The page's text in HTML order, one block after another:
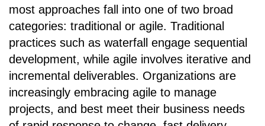
most approaches fall into one of two broad
categories: traditional or agile. Traditional
practices such as waterfall engage sequential
development, while agile involves iterative and
incremental deliverables. Organizations are
increasingly embracing agile to manage
projects, and best meet their business needs